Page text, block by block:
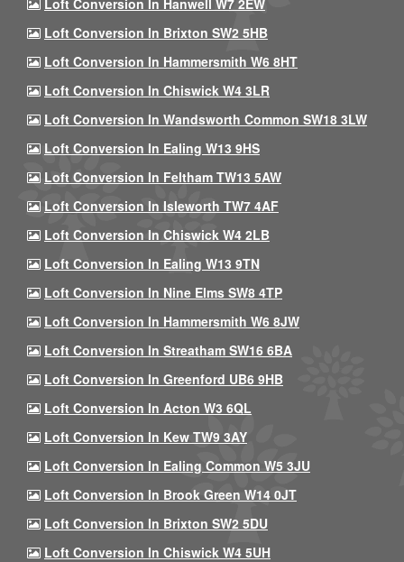
Loft Conversion In Hanwell W7 2EW
Loft Conversion In Brixton SW2 5HB
Loft Conversion In Hammersmith W6 8HT
Loft Conversion In Chiswick W4 3LR
Loft Conversion In Wandsworth Common SW18 3LW
Loft Conversion In Ealing W13 9HS
Loft Conversion In Feltham TW13 5AW
Loft Conversion In Isleworth TW7 4AF
Loft Conversion In Chiswick W4 2LB
Loft Conversion In Ealing W13 9TN
Loft Conversion In Nine Elms SW8 4TP
Loft Conversion In Hammersmith W6 8JW
Loft Conversion In Streatham SW16 6BA
Loft Conversion In Greenford UB6 9HB
Loft Conversion In Acton W3 6QL
Loft Conversion In Kew TW9 3AY
Loft Conversion In Ealing Common W5 3JU
Loft Conversion In Brook Green W14 0JT
Loft Conversion In Brixton SW2 5DU
Loft Conversion In Chiswick W4 5UH